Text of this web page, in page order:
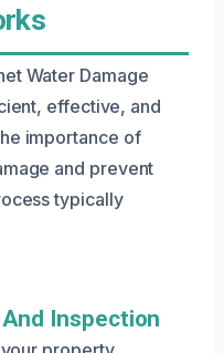
Water Damage
effective, and
importance of
and prevent
typically
Inspection